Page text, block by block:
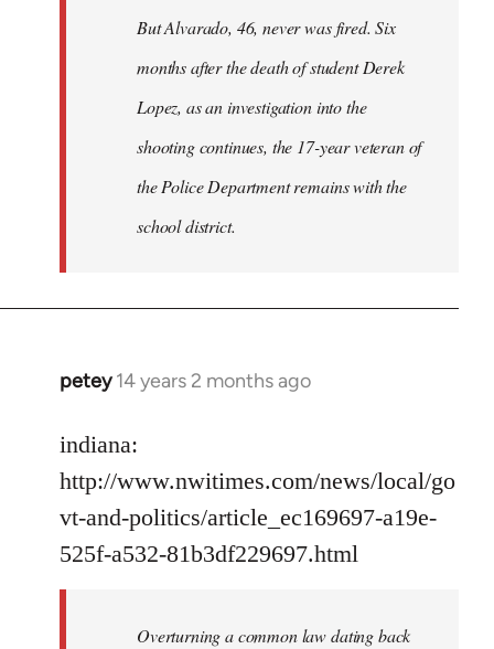
But Alvarado, 46, never was fired. Six
months after the death of student Derek
Lopez, as an investigation into the
shooting continues, the 17-year veteran of
the Police Department remains with the
school district.
petey 14 years 2 months ago
In
to
Welcome
libcom.org
indiana:
http://www.nwitimes.com/news/local/go
vt-and-politics/article_ec169697-a19e-
525f-a532-81b3df229697.html
Overturning a common law dating back